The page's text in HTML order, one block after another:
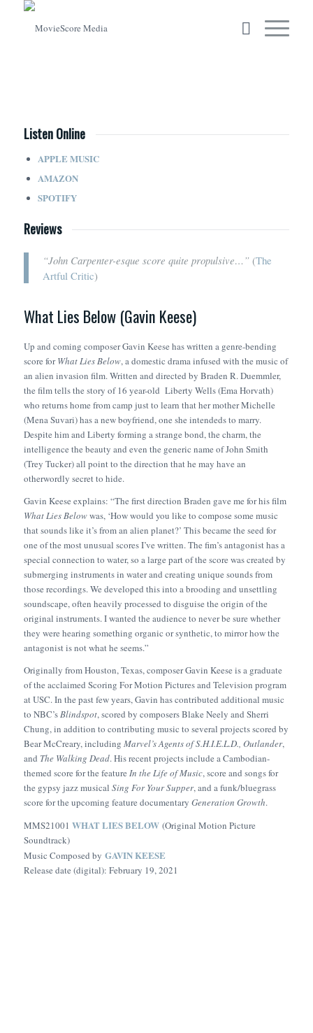
Listen Online
APPLE MUSIC
AMAZON
SPOTIFY
Reviews
“John Carpenter-esque score quite propulsive…” (The
Artful Critic)
What Lies Below (Gavin Keese)
Up and coming composer Gavin Keese has written a genre-bending
score forWhat Lies Below, a domestic drama infused with the music of
an alien invasion film. Written and directed by Braden R. Duemmler,
the film tells the story of 16 year-old Liberty Wells (Ema Horvath)
who returns home from camp just to learn that her mother Michelle
(Mena Suvari) has a new boyfriend, one she intendeds to marry.
Despite him and Liberty forming a strange bond, the charm, the
intelligence the beauty and even the generic name of John Smith
(Trey Tucker) all point to the direction that he may have an
otherwordly secret to hide.
Gavin Keese explains: “The first direction Braden gave me for his film
What Lies Belowwas, ‘How would you like to compose some music
that sounds like it’s from an alien planet?’ This became the seed for
one of the most unusual scores I’ve written. The fim’s antagonist has a
special connection to water, so a large part of the score was created by
submerging instruments in water and creating unique sounds from
those recordings. We developed this into a brooding and unsettling
soundscape, often heavily processed to disguise the origin of the
original instruments. I wanted the audience to never be sure whether
they were hearing something organic or synthetic, to mirror how the
antagonist is not what he seems.”
Originally from Houston, Texas, composer Gavin Keese is a graduate
of the acclaimed Scoring For Motion Pictures and Television program
at USC. In the past few years, Gavin has contributed additional music
to NBC’sBlindspot, scored by composers Blake Neely and Sherri
Chung, in addition to contributing music to several projects scored by
Bear McCreary, including Marvel’s Agents of S.H.I.E.L.D., Outlander,
and The Walking Dead. His recent projects include a Cambodian-
themed score for the feature In theLife of Music, score and songs for
the gypsy jazz musical Sing For Your Supper, and a funk/bluegrass
score for the upcoming feature documentary Generation Growth.
MMS21001 WHAT LIES BELOW(Original Motion Picture
Soundtrack)
Music Composed by GAVIN KEESE
Release date (digital): February 19, 2021